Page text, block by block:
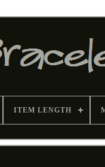
ITEM LENGTH